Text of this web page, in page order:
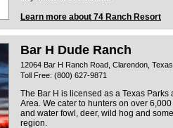
Learn more about 74 Ranch Resort
Bar H Dude Ranch
12064 Bar H Ranch Road, Clarendon,
Toll Free: (800) 627-9871
The Bar H is licensed as a Texas
Area. We cater to hunters on over
and water fowl, deer, wild hog and
region.